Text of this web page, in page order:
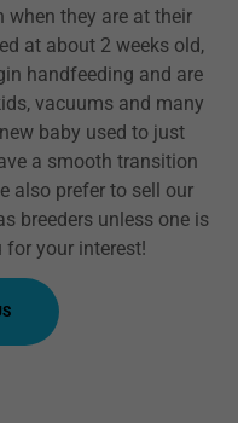
they are at their
at about 2 weeks old,
handfeeding and are
vacuums and many
baby used to just
a smooth transition
also prefer to sell our
breeders unless one is
for your interest!